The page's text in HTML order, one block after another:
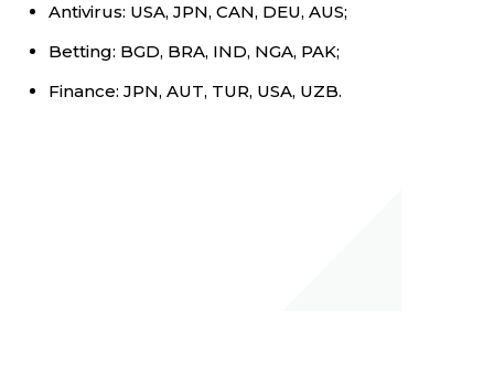
Antivirus: USA, JPN, CAN, DEU, AUS;
Betting: BGD, BRA, IND, NGA, PAK;
Finance: JPN, AUT, TUR, USA, UZB.